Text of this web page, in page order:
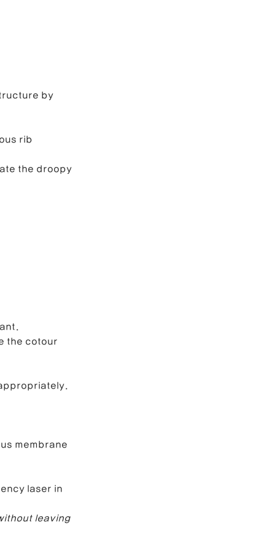
by
rib
the droopy
the cotour
membrane
laser in
leaving